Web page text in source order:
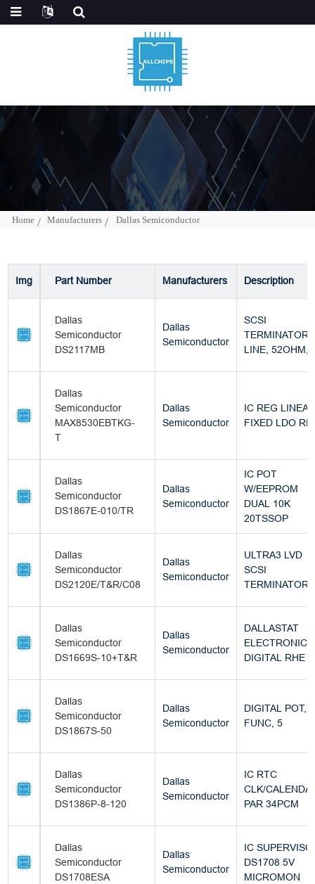
Home Manufacturers Dallas Semiconductor
Img Part Number Manufacturers Description
Dallas
Semiconductor
DS2117MB
Dallas
Semiconductor
SCSI
TERMINATOR,
LINE, 52OHM,
Dallas
Semiconductor
MAX8530EBTKG-
T
Dallas
Semiconductor
IC REG
FIXED LDO
Dallas
Semiconductor
DS1867E-010/TR
Dallas
Semiconductor
IC POT
W/EEPROM
DUAL 10K
20TSSOP
Dallas
Semiconductor
DS2120E/T&R/C08
Dallas
Semiconductor
ULTRA3 LVD
SCSI
TERMINATOR
Dallas
Semiconductor
DS1669S-10+T&R
Dallas
Semiconductor
DALLASTAT
ELECTRONIC
DIGITAL RHE
Dallas
Semiconductor
DS1867S-50
Dallas
Semiconductor
DIGITAL POT, 2
FUNC, 5
Dallas
Semiconductor
DS1386P-8-120
Dallas
Semiconductor
IC RTC
CLK/
PAR 34PCM
Dallas
Semiconductor
DS1708ESA
Dallas
Semiconductor
IC
DS1708 5V
MICROMON